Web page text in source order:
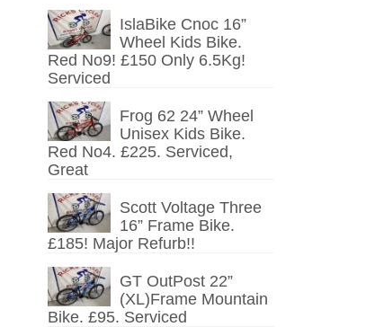
IslaBike Cnoc 16”
Wheel Kids Bike.
Red No9! £150 Only 6.5Kg!
Serviced
Frog 62 24” Wheel
Unisex Kids Bike.
Red No4. £225. Serviced,
Great
Scott Voltage Three
16” Frame Bike.
£185! Major Refurb!!
GT OutPost 22”
(XL)Frame Mountain
Bike. £95. Serviced